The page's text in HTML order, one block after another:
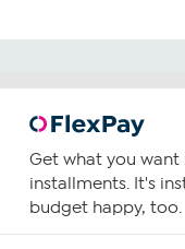
Get what you
installments. It's
budget happy, too.